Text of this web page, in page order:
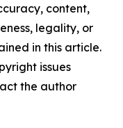
content,
legality, or
in this article.
issues
the author